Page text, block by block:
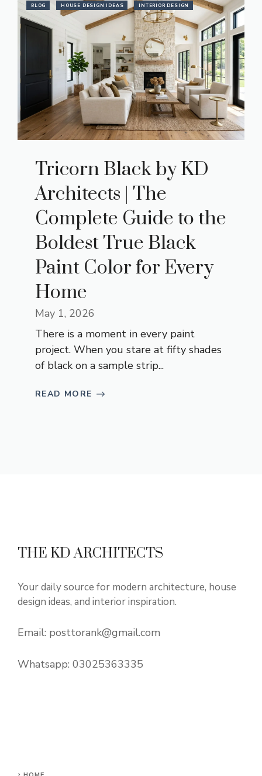
BLOG HOUSE DESIGN IDEAS INTERIOR DESIGN
Tricorn Black by KD
Architects | The
Complete Guide to the
Boldest True Black
Paint Color for Every
Home
May 1, 2026
There is a moment in every paint
project. When you stare at fifty shades
of black on a sample strip...
READ MORE
THE KD ARCHITECTS
Your daily source for modern architecture, house
design ideas, and interior inspiration.
Email: posttorank@gmail.com
Whatsapp: 03025363335